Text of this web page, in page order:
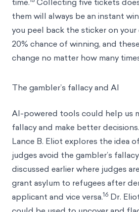
them will always be an instant
you peel back the sticker on your
20% chance of winning, and
change no matter how many
The gambler’s fallacy and AI
AI-powered tools could help us
fallacy and make better
Lance B. Eliot explores the idea
judges avoid the gambler’s
discussed earlier where judges
grant asylum to refugees after
applicant and vice versa.16 Dr.